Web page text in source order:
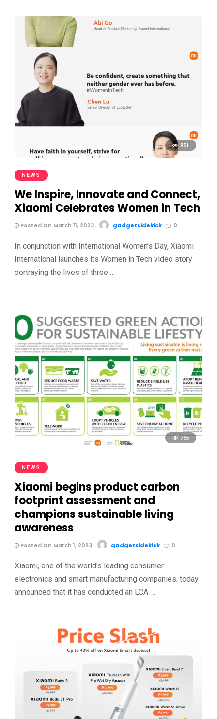
851
NEWS
We Inspire, Innovate and Connect,
Xiaomi Celebrates Women in Tech
Posted On March 11, 2023 gadgetsidekick 0
In conjunction with International Women’s Day, Xiaomi
International launches its Women in Tech video story
portraying the lives of three …
755
NEWS
Xiaomi begins product carbon
footprint assessment and
champions sustainable living
awareness
Posted On March 1, 2023 gadgetsidekick 0
Xiaomi, one of the world's leading consumer
electronics and smart manufacturing companies, today
announced that it has conducted an LCA …